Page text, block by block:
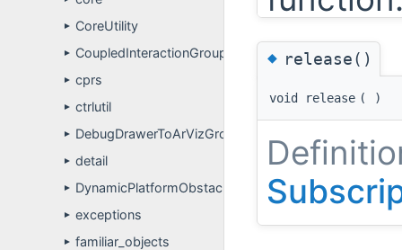
► CoreUtility
► CoupledInteractionGroup
► cprs
► ctrlutil
► DebugDrawerToArVizGroup
► detail
► DynamicPlatformObstacleAvoidanceGroup
► exceptions
► familiar_objects
◆release()
void release ( )